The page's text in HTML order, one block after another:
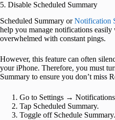
5. Disable Scheduled Summary
Scheduled Summary orNotification
help you manage notifications
overwhelmed with constant pings.
However, this feature can often
your iPhone. Therefore, you must
Summary to ensure you don’t miss
Go to Settings →
Tap Scheduled Summary.
Toggle off Schedule Summary.